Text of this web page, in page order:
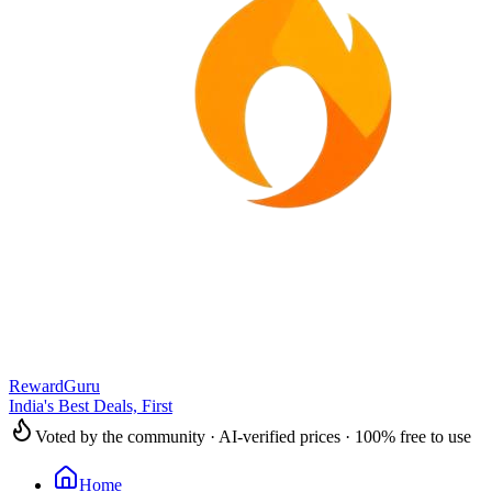
RewardGuru
India's Best Deals, First
Voted by the community · AI-verified prices · 100% free to use
Home